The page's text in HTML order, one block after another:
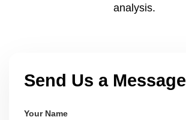
analysis.
Send Us a Message
Your Name